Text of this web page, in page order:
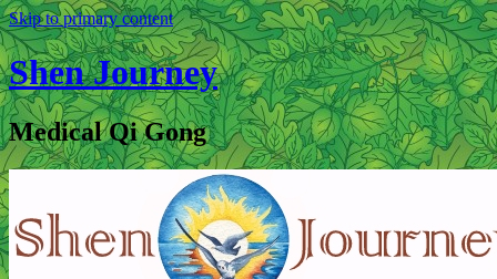
Skip to primary content
Shen Journey
Medical Qi Gong